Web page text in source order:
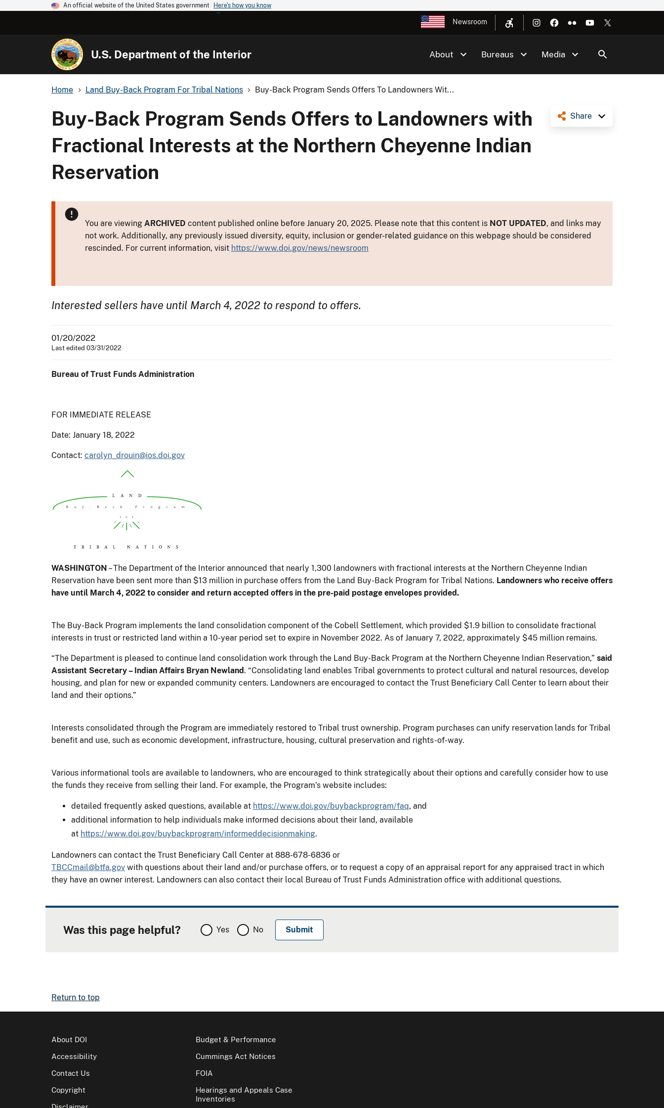
An official website of the United States government Here's how you know
Newsroom
U.S. Department of the Interior About Bureaus Media
Home Land Buy-Back Program For Tribal Nations Buy-Back Program Sends Offers To Landowners Wit...
Share
Buy-Back Program Sends Offers to Landowners with
Fractional Interests at the Northern Cheyenne Indian
Reservation
You are viewing ARCHIVED content published online before January 20, 2025. Please note that this content is NOT UPDATED, and links may
not work. Additionally, any previously issued diversity, equity, inclusion or gender-related guidance on this webpage should be considered
rescinded. For current information, visit https://www.doi.gov/news/newsroom
Interested sellers have until March 4, 2022 to respond to offers.
01/20/2022
Last edited 03/31/2022
Bureau of Trust Funds Administration
FOR IMMEDIATE RELEASE
Date: January 18, 2022
Contact: carolyn_drouin@ios.doi.gov
WASHINGTON – The Department of the Interior announced that nearly 1,300 landowners with fractional interests at the Northern Cheyenne Indian
Reservation have been sent more than $13 million in purchase offers from the Land Buy-Back Program for Tribal Nations. Landowners who receive offers
have until March 4, 2022 to consider and return accepted offers in the pre-paid postage envelopes provided.
The Buy-Back Program implements the land consolidation component of the Cobell Settlement, which provided $1.9 billion to consolidate fractional
interests in trust or restricted land within a 10-year period set to expire in November 2022. As of January 7, 2022, approximately $45 million remains.
“The Department is pleased to continue land consolidation work through the Land Buy-Back Program at the Northern Cheyenne Indian Reservation,” said
Assistant Secretary – Indian Affairs Bryan Newland. “Consolidating land enables Tribal governments to protect cultural and natural resources, develop
housing, and plan for new or expanded community centers. Landowners are encouraged to contact the Trust Beneficiary Call Center to learn about their
land and their options.”
Interests consolidated through the Program are immediately restored to Tribal trust ownership. Program purchases can unify reservation lands for Tribal
benefit and use, such as economic development, infrastructure, housing, cultural preservation and rights-of-way.
Various informational tools are available to landowners, who are encouraged to think strategically about their options and carefully consider how to use
the funds they receive from selling their land. For example, the Program’s website includes:
detailed frequently asked questions, available at https://www.doi.gov/buybackprogram/faq, and
additional information to help individuals make informed decisions about their land, available
at https://www.doi.gov/buybackprogram/informeddecisionmaking.
Landowners can contact the Trust Beneficiary Call Center at 888-678-6836 or
TBCCmail@btfa.gov with questions about their land and/or purchase offers, or to request a copy of an appraisal report for any appraised tract in which
they have an owner interest. Landowners can also contact their local Bureau of Trust Funds Administration office with additional questions.
Was this page helpful? Yes No
Return to top
About DOI
Accessibility
Contact Us
Copyright
Budget & Performance
Cummings Act Notices
FOIA
Hearings and Appeals Case
Inventories